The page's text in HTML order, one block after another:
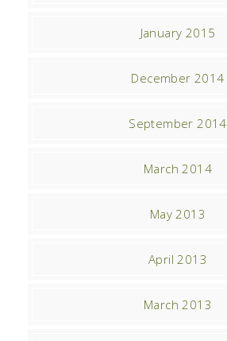
January 2015
December 2014
September 2014
March 2014
May 2013
April 2013
March 2013